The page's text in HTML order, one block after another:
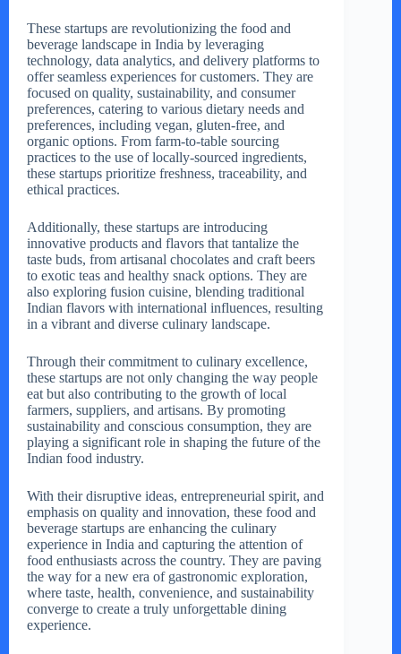
These startups are revolutionizing the food and
beverage landscape in India by leveraging
technology, data analytics, and delivery platforms to
offer seamless experiences for customers. They are
focused on quality, sustainability, and consumer
preferences, catering to various dietary needs and
preferences, including vegan, gluten-free, and
organic options. From farm-to-table sourcing
practices to the use of locally-sourced ingredients,
these startups prioritize freshness, traceability, and
ethical practices.
Additionally, these startups are introducing
innovative products and flavors that tantalize the
taste buds, from artisanal chocolates and craft beers
to exotic teas and healthy snack options. They are
also exploring fusion cuisine, blending traditional
Indian flavors with international influences, resulting
in a vibrant and diverse culinary landscape.
Through their commitment to culinary excellence,
these startups are not only changing the way people
eat but also contributing to the growth of local
farmers, suppliers, and artisans. By promoting
sustainability and conscious consumption, they are
playing a significant role in shaping the future of the
Indian food industry.
With their disruptive ideas, entrepreneurial spirit, and
emphasis on quality and innovation, these food and
beverage startups are enhancing the culinary
experience in India and capturing the attention of
food enthusiasts across the country. They are paving
the way for a new era of gastronomic exploration,
where taste, health, convenience, and sustainability
converge to create a truly unforgettable dining
experience.